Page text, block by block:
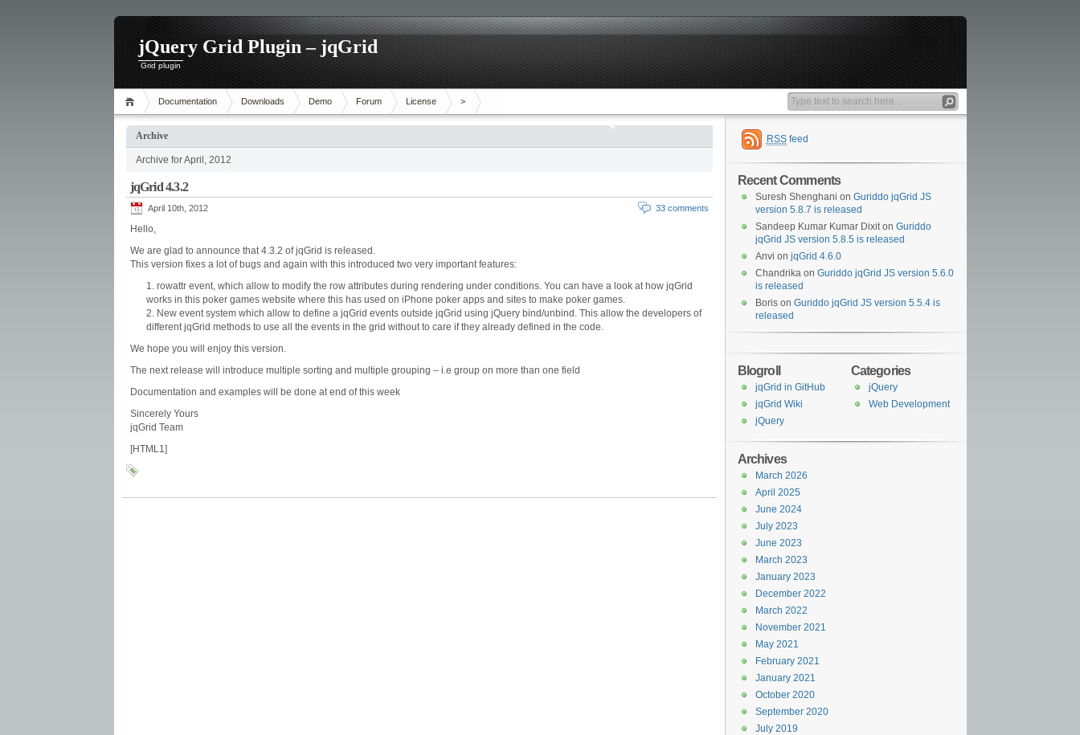
jQuery Grid Plugin – jqGrid
Grid plugin
Documentation Downloads Demo Forum License >
Archive
Archive for April, 2012
jqGrid 4.3.2
April 10th, 2012 33 comments
Hello,
We are glad to announce that 4.3.2 of jqGrid is released.
This version fixes a lot of bugs and again with this introduced two very important features:
rowattr event, which allow to modify the row attributes during rendering under conditions. You can have a look at how jqGrid
works in this poker games website where this has used on iPhone poker appsand sites to make poker games.
New event system which allow to define a jqGrid events outside jqGrid using jQuery bind/unbind. This allow the developers of
different jqGrid methods to use all the events in the grid without to care if they already defined in the code.
We hope you will enjoy this version.
The next release will introduce multiple sorting and multiple grouping – i.e group on more than one field
Documentation and examples will be done at end of this week
Sincerely Yours
jqGrid Team
[HTML1]
RSSfeed
Recent Comments
Suresh Shenghani on Guriddo jqGrid JS
version 5.8.7 is released
Sandeep Kumar Kumar Dixiton Guriddo
jqGrid JS version 5.8.5 is released
Anvi on jqGrid 4.6.0
Chandrikaon Guriddo jqGrid JS version 5.6.0
is released
Borison Guriddo jqGrid JS version 5.5.4 is
released
Categories
jQuery
Web Development
Blogroll
jqGrid in GitHub
jqGrid Wiki
jQuery
Archives
March 2026
April 2025
June 2024
July 2023
June 2023
March 2023
January 2023
December 2022
March 2022
November 2021
May 2021
February 2021
January 2021
October 2020
September 2020
July 2019